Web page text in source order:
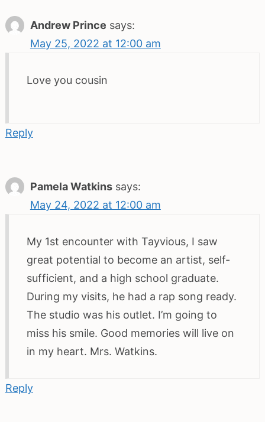
Andrew Prince says:
May 25, 2022 at 12:00 am
Love you cousin
Reply
Pamela Watkins says:
May 24, 2022 at 12:00 am
My 1st encounter with Tayvious, I saw
great potential to become an artist, self-
sufficient, and a high school graduate.
During my visits, he had a rap song ready.
The studio was his outlet. I’m going to
miss his smile. Good memories will live on
in my heart. Mrs. Watkins.
Reply